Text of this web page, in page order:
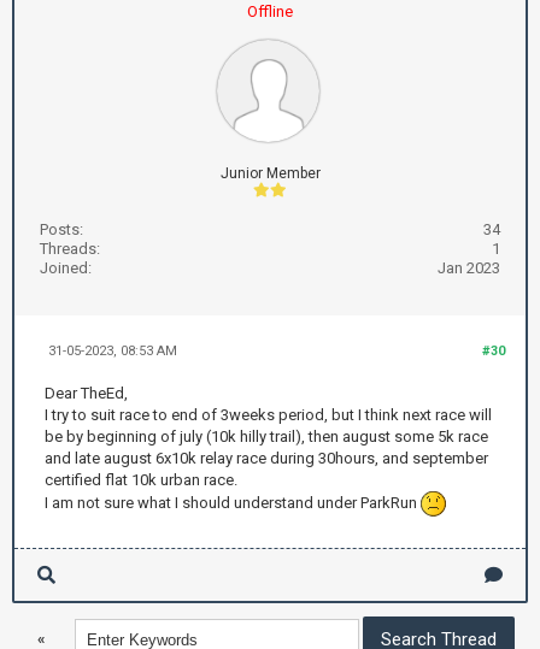
Offline
Junior Member
Posts:
34
Threads:
1
Joined:
Jan 2023
#30
31-05-2023, 08:53 AM
Dear TheEd,
I try to suit race to end of 3weeks period, but I think next race will
be by beginning of july (10k hilly trail), then august some 5k race
and late august 6x10k relay race during 30hours, and september
certified flat 10k urban race.
I am not sure what I should understand under ParkRun
«